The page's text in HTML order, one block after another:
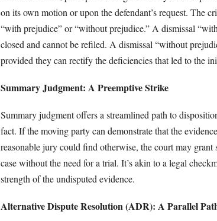
on its own motion or upon the defendant’s request. The
“with prejudice” or “without prejudice.” A dismissal
closed and cannot be refiled. A dismissal “without
provided they can rectify the deficiencies that led to the
Summary Judgment: A Preemptive Strike
Summary judgment offers a streamlined path to
fact. If the moving party can demonstrate that the
reasonable jury could find otherwise, the court may
case without the need for a trial. It’s akin to a legal
strength of the undisputed evidence.
Alternative Dispute Resolution (ADR): A Parallel